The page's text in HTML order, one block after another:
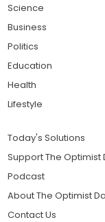
Science
Business
Politics
Education
Health
Lifestyle
Today's Solutions
Support The Optimist
Podcast
About The Optimist
Contact Us